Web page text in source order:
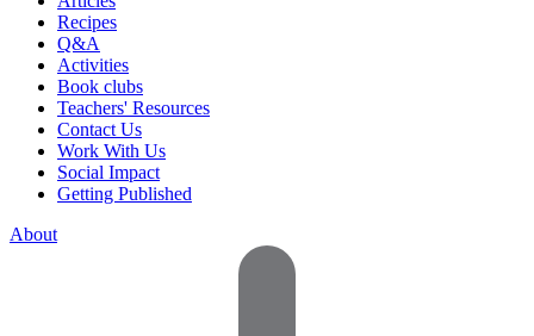
Recipes
Q&A
Activities
Book clubs
Teachers' Resources
Contact Us
Work With Us
Social Impact
Getting Published
About